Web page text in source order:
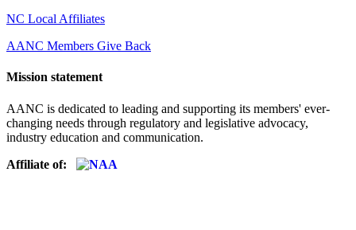
NC Local Affiliates
AANC Members Give Back
Mission statement
AANC is dedicated to leading and supporting its members' ever-
changing needs through regulatory and legislative advocacy,
industry education and communication.
Affiliate of: